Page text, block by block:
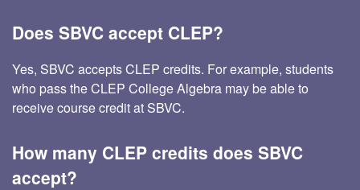
Does SBVC accept CLEP?
Yes, SBVC accepts CLEP credits. For example, students
who pass the CLEP College Algebra may be able to
receive course credit at SBVC.
How many CLEP credits does SBVC
accept?